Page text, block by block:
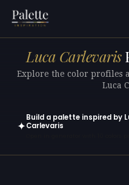
Luca Carlevaris
Explore the color profiles
Luca
✦
Build a palette inspired by
Carlevaris